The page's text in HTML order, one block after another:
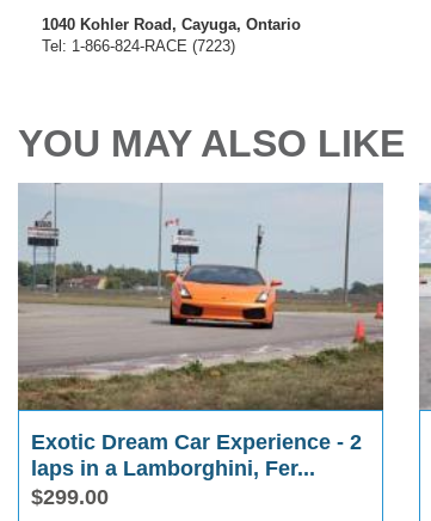
1040 Kohler Road, Cayuga, Ontario
Tel: 1-866-824-RACE (7223)
YOU MAY ALSO LIKE
Exotic Dream Car Experience - 2
laps in a Lamborghini, Fer...
$299.00